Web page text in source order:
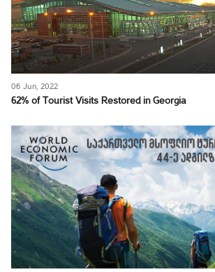
06 Jun, 2022
62% of Tourist Visits Restored in Georgia